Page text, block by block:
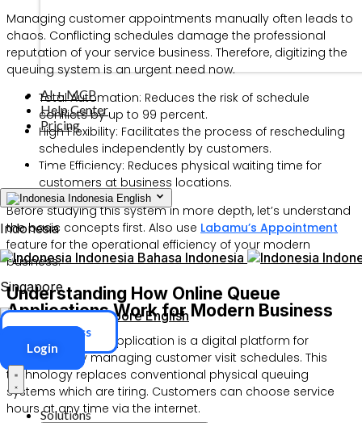
AI + MCP
Help Center
Pricing
Indonesia English
Indonesia
Indonesia Bahasa Indonesia
Singapore
Singapore English
ERP Access
Login
Solutions
Managing customer appointments manually often leads to
chaos. Conflicting schedules damage the professional
reputation of your service business. Therefore, digitizing the
queuing system is an urgent need now.
Total Automation: Reduces the risk of schedule
conflicts by up to 99 percent.
High Flexibility: Facilitates the process of rescheduling
schedules independently by customers.
Time Efficiency: Reduces physical waiting time for
customers at business locations.
Before studying this system in more depth, let’s understand
the basic concepts first. Also use Labamu’s Appointment
feature for the operational efficiency of your modern
business.
Understanding How Online Queue
Applications Work for Modern Business
The online queue application is a digital platform for
automatically managing customer visit schedules. This
technology replaces conventional physical queuing
systems which are tiring. Customers can choose service
hours at any time via the internet.